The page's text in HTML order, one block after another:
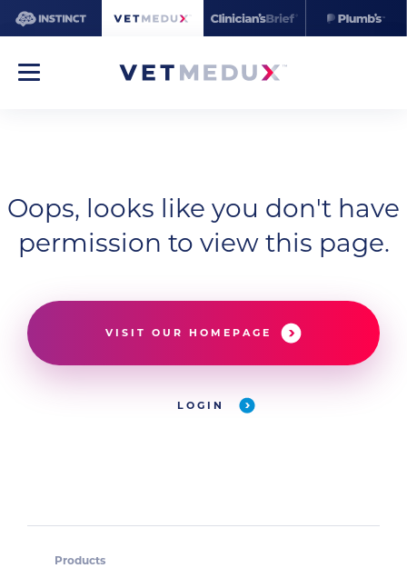
Oops, looks like you don't have
permission to view this page.
VISIT OUR HOMEPAGE
LOGIN
Products